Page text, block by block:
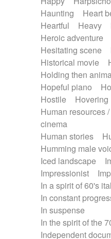
Haunting
Heart
Heartful
Heavy
Heroic adventure
Hesitating scene
Historical movie
Holding then
Hopeful piano
Hostile
Hovering
Human resources
cinema
Human stories
Humming male
Iced landscape
Impressionist
In a spirit of 60's
In constant
In suspense
In the spirit of the
Independent